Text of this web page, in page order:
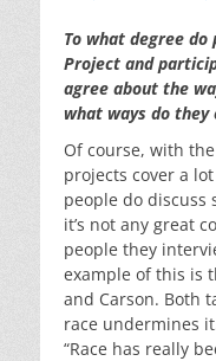
To what degree
Project and
agree about the
what ways do
Of course, with
projects cover a
people do discuss
it’s not any great
people they
example of this is
and Carson. Both
race undermines
“Race has really